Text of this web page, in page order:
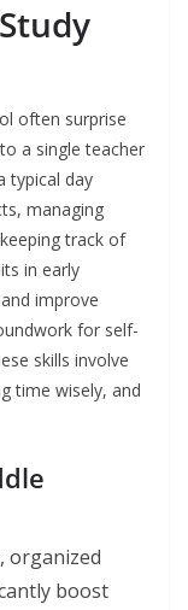
often surprise
a single teacher
typical day
managing
track of
in early
improve
for self-
skills involve
time wisely, and
organized
boost